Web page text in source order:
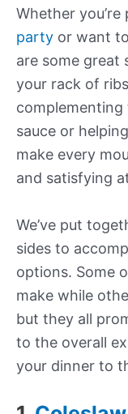
Whether
party or want
are some great
your rack of
sauce or
make every
and satisfying
We’ve put
sides to
options. Some
make while
but they all
to the overall
your dinner to